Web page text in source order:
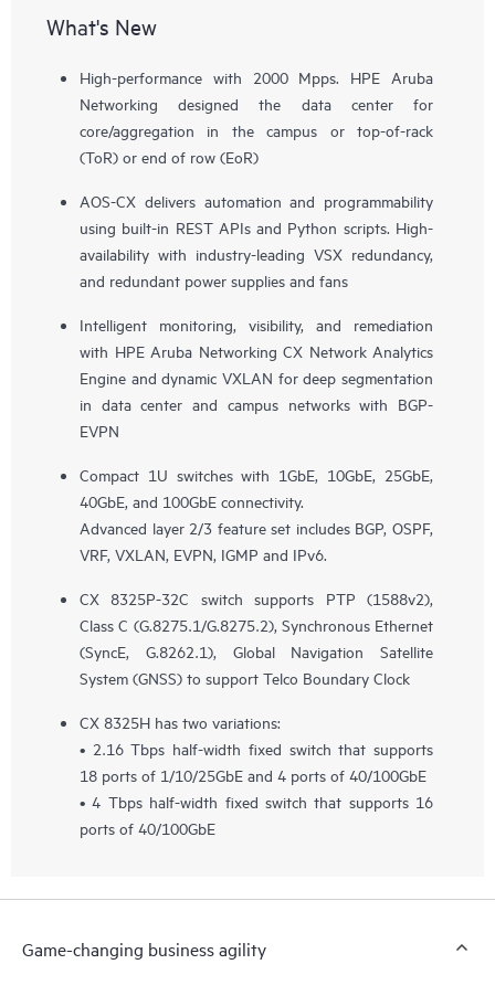
What's New
High-performance with 2000 Mpps. HPE Aruba
Networking designed the data center for
core/aggregation in the campus or top-of-rack
(ToR) or end of row (EoR)
AOS-CX delivers automation and programmability
using built-in REST APIs and Python scripts. High-
availability with industry-leading VSX redundancy,
and redundant power supplies and fans
Intelligent monitoring, visibility, and remediation
with HPE Aruba Networking CX Network Analytics
Engine and dynamic VXLAN for deep segmentation
in data center and campus networks with BGP-
EVPN
Compact 1U switches with 1GbE, 10GbE, 25GbE,
40GbE, and 100GbE connectivity.
Advanced layer 2/3 feature set includes BGP, OSPF,
VRF, VXLAN, EVPN, IGMP and IPv6.
CX 8325P-32C switch supports PTP (1588v2),
Class C (G.8275.1/G.8275.2), Synchronous Ethernet
(SyncE, G.8262.1), Global Navigation Satellite
System (GNSS) to support Telco Boundary Clock
CX 8325H has two variations:
• 2.16 Tbps half-width fixed switch that supports
18 ports of 1/10/25GbE and 4 ports of 40/100GbE
• 4 Tbps half-width fixed switch that supports 16
ports of 40/100GbE
Game-changing business agility